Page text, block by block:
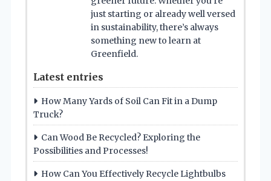
just starting or already well versed
in sustainability, there’s always
something new to learn at
Greenfield.
Latest entries
How Many Yards of Soil Can Fit in a Dump
Truck?
Can Wood Be Recycled? Exploring the
Possibilities and Processes!
How Can You Effectively Recycle Lightbulbs